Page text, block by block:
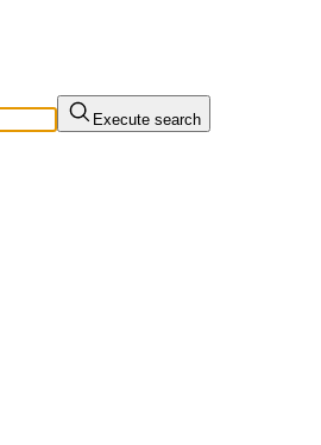
Execute search